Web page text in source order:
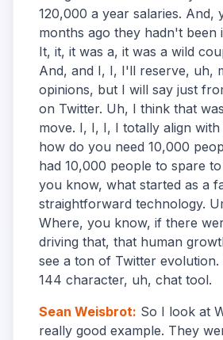
120,000 a year salaries. And,
months ago they hadn't been
It, it, it was a, it was a wild
And, and I, I, I'll reserve, uh,
opinions, but I will say just
on Twitter. Uh, I think that
move. I, I, I, I totally align
how do you need 10,000
had 10,000 people to spare
you know, what started as a
straightforward technology.
Where, you know, if there
driving that, that human
see a ton of Twitter
144 character, uh, chat tool.
Sean Weisbrot: So I look at
really good example. They